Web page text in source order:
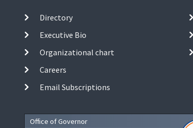
Directory
Executive Bio
Organizational chart
Careers
Email Subscriptions
Office of Governor